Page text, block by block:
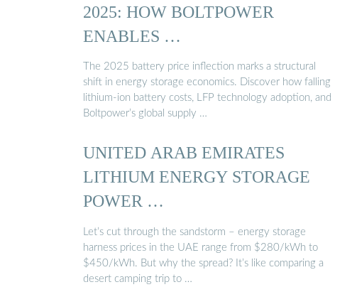
2025: HOW BOLTPOWER
ENABLES …
The 2025 battery price inflection marks a structural
shift in energy storage economics. Discover how falling
lithium-ion battery costs, LFP technology adoption, and
Boltpower’s global supply …
UNITED ARAB EMIRATES
LITHIUM ENERGY STORAGE
POWER …
Let’s cut through the sandstorm – energy storage
harness prices in the UAE range from $280/kWh to
$450/kWh. But why the spread? It’s like comparing a
desert camping trip to …